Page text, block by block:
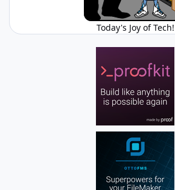
Today's Joy of Tech!